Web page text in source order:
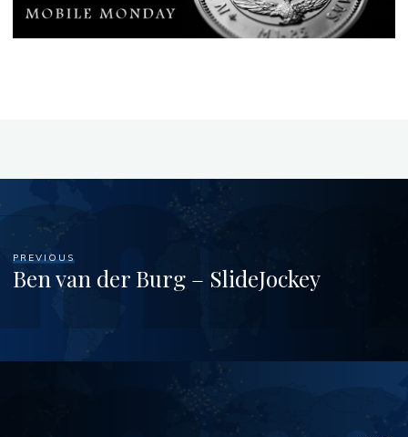
PREVIOUS
Ben van der Burg – SlideJockey